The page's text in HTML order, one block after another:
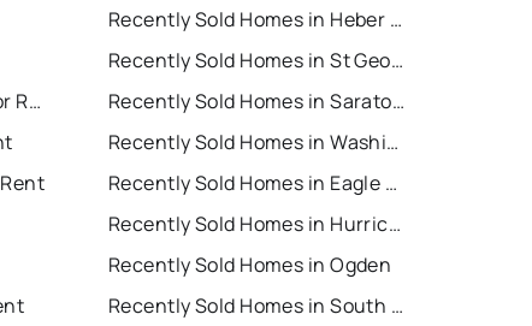
Saratoga Springs Houses for Rent
Recently Sold Homes in Heber City
Recently Sold Homes in St George
Recently Sold Homes in Saratoga Springs
Recently Sold Homes in Washington
Recently Sold Homes in Eagle Mountain
Recently Sold Homes in Hurricane
Recently Sold Homes in Ogden
Recently Sold Homes in South Jordan